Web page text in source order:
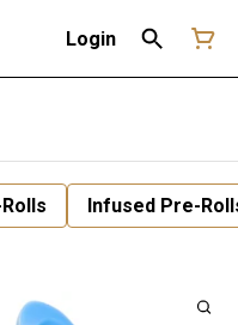
Login
Infused Pre-